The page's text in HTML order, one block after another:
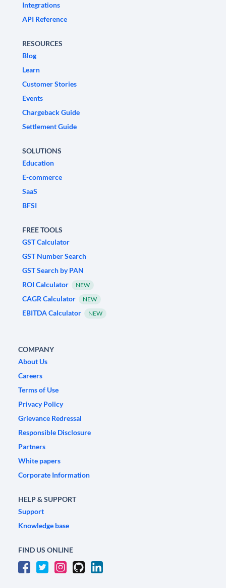
Integrations
API Reference
RESOURCES
Blog
Learn
Customer Stories
Events
Chargeback Guide
Settlement Guide
SOLUTIONS
Education
E-commerce
SaaS
BFSI
FREE TOOLS
GST Calculator
GST Number Search
GST Search by PAN
ROI Calculator
NEW
CAGR Calculator NEW
EBITDA Calculator NEW
COMPANY
About Us
Careers
Terms of Use
Privacy Policy
Grievance Redressal
Responsible Disclosure
Partners
White papers
Corporate Information
HELP & SUPPORT
Support
Knowledge base
FIND US ONLINE